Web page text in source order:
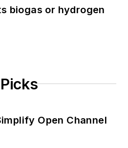
biogas or hydrogen
Open Channel